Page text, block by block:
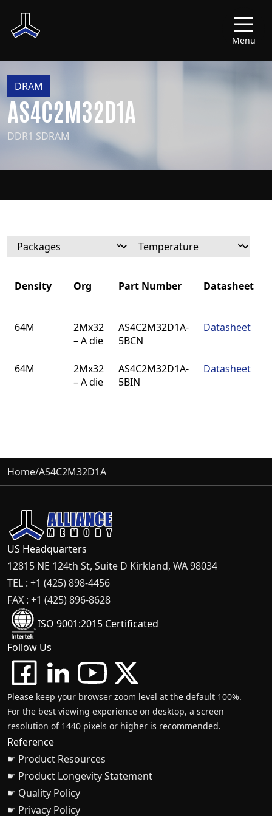
Menu
DRAM
AS4C2M32D1A
DDR1 SDRAM
Density Org Part Number Datasheet
64M
2Mx32
– A die
AS4C2M32D1A-
5BCN
Datasheet
64M
2Mx32
– A die
AS4C2M32D1A-
5BIN
Datasheet
Home/AS4C2M32D1A
US Headquarters
12815 NE 124th St, Suite D Kirkland, WA 98034
TEL : +1 (425) 898-4456
FAX : +1 (425) 896-8628
ISO 9001:2015 Certificated
Follow Us
Please keep your browser zoom level at the default 100%.
For the best viewing experience on desktop, a screen
resolution of 1440 pixels or higher is recommended.
Reference
☛ Product Resources
☛ Product Longevity Statement
☛ Quality Policy
☛ Privacy Policy